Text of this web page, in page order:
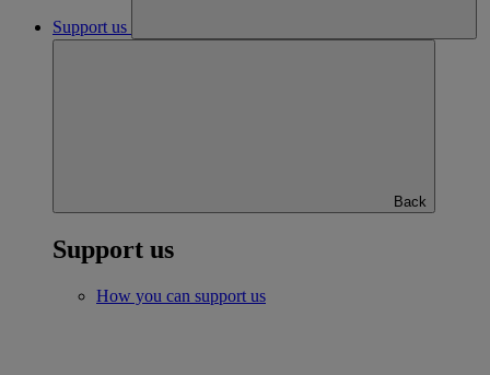
Support us
Back
Support us
How you can support us